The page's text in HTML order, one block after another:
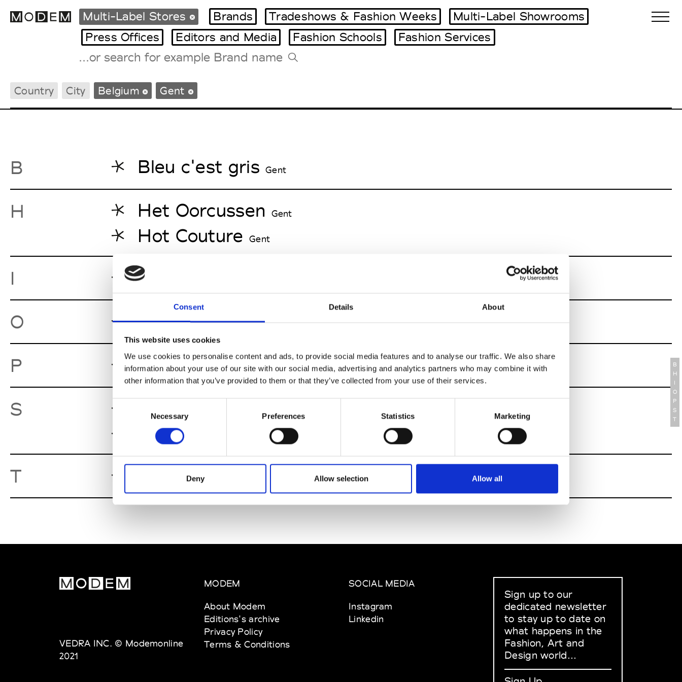
Consent Details About
This website uses cookies
We use cookies to personalise content and ads, to provide social media features and to analyse our traffic. We also share
information about your use of our site with our social media, advertising and analytics partners who may combine it with
other information that you’ve provided to them or that they’ve collected from your use of their services.
Necessary Preferences Statistics Marketing
Deny Allow selection Allow all
International Agenda
Intern. Sales Campaigns
Paris Design Week
Multi-Label Stores Brands Tradeshows & Fashion Weeks
Multi-Label Showrooms
Press Offices
Editors and Media Fashion Schools Fashion Services
Country City Belgium Gent
B Bleu c'est gris Gent
H Het Oorcussen Gent
Hot Couture Gent
I I.Ma.Gi.N.
O Oona Gent
P Pand 13 Gent
S Sevens
Stiletto
T Twiggy Gent
B
H
I
O
P
S
T
VEDRA INC. © Modemonline
2021
MODEM
About Modem
Editions's archive
Privacy Policy
Terms & Conditions
SOCIAL MEDIA
Instagram
Linkedin
Sign up to our
dedicated newsletter
to stay up to date on
what happens in the
Fashion, Art and
Design world...